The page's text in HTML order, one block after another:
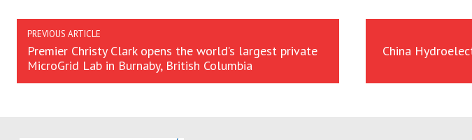
PREVIOUS ARTICLE
Premier Christy Clark opens the world’s largest private
MicroGrid Lab in Burnaby, British Columbia
China